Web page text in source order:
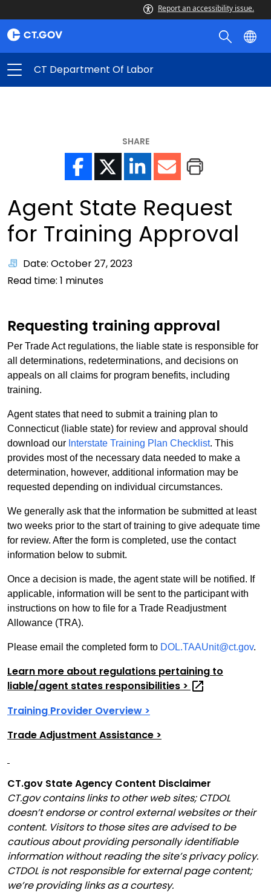
Report an accessibility issue.
CT Department Of Labor
SHARE
Agent State Request
for Training Approval
Date: October 27, 2023
Read time: 1 minutes
Requesting training approval
Per Trade Act regulations, the liable state is responsible for
all determinations, redeterminations, and decisions on
appeals on all claims for program benefits, including
training.
Agent states that need to submit a training plan to
Connecticut (liable state) for review and approval should
download our Interstate Training Plan Checklist. This
provides most of the necessary data needed to make a
determination, however, additional information may be
requested depending on individual circumstances.
We generally ask that the information be submitted at least
two weeks prior to the start of training to give adequate time
for review. After the form is completed, use the contact
information below to submit.
Once a decision is made, the agent state will be notified. If
applicable, information will be sent to the participant with
instructions on how to file for a Trade Readjustment
Allowance (TRA).
Please email the completed form to DOL.TAAUnit@ct.gov.
Learn more about regulations pertaining to
liable/agent states responsibilities >
Training Provider Overview >
Trade Adjustment Assistance >
CT.gov State Agency Content Disclaimer
CT.gov contains links to other web sites; CTDOL
doesn’t endorse or control external websites or their
content. Visitors to those sites are advised to be
cautious about providing personally identifiable
information without reading the site’s privacy policy.
CTDOL is not responsible for external page content;
we’re providing links as a courtesy.